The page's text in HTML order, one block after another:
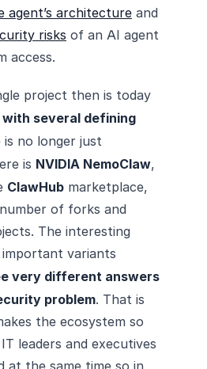
agent’s architecture and
risks of an AI agent
access.
project then is today
several defining
is no longer just
is NVIDIA NemoClaw,
ClawHub marketplace,
of forks and
The interesting
variants
very different answers
problem. That is
the ecosystem so
leaders and executives